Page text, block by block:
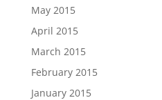
May 2015
April 2015
March 2015
February 2015
January 2015